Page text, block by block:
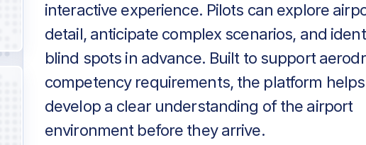
interactive experience. Pilots can explore
detail, anticipate complex scenarios, and
blind spots in advance. Built to support
competency requirements, the platform
develop a clear understanding of the airport
environment before they arrive.